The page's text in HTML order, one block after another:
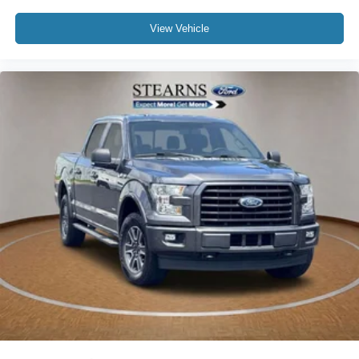
Occupant sensing airbag
Remote Start System
SecuriCode Drivers Side Keyless-Entry Keypad
Brake assist
Electronic Stability Control
Exterior Parking Camera Rear
Auto High-beam Headlights
Delay-off headlights
Front fog lights
Fully automatic headlights
Panic alarm
Security system
Speed control
2-Bar Style Grille w/Chrome 2 Minor Bars
View Vehicle